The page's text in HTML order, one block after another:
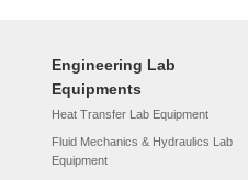
Engineering Lab
Equipments
Heat Transfer Lab Equipment
Fluid Mechanics & Hydraulics Lab
Equipment